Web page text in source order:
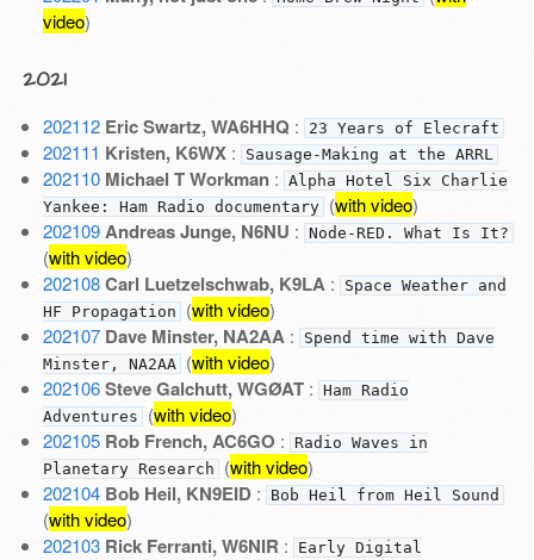
video)
2021
202112 Eric Swartz, WA6HHQ : 23 Years of Elecraft
202111 Kristen, K6WX: Sausage-Making at the ARRL
202110 Michael T Workman: Alpha Hotel Six Charlie
Yankee: Ham Radio documentary (with video)
202109 Andreas Junge, N6NU : Node-RED. What Is It?
(with video)
202108 Carl Luetzelschwab, K9LA :
Space Weather and
HF Propagation (with video)
202107 Dave Minster, NA2AA :
Spend time with Dave
Minster, NA2AA (with video)
202106 Steve Galchutt, WGØAT: Ham Radio
Adventures (with video)
202105 Rob French, AC6GO :
Radio Waves in
Planetary Research (with video)
202104 Bob Heil, KN9EID: Bob Heil from Heil Sound
(with video)
202103 Rick Ferranti, W6NIR :
Early Digital